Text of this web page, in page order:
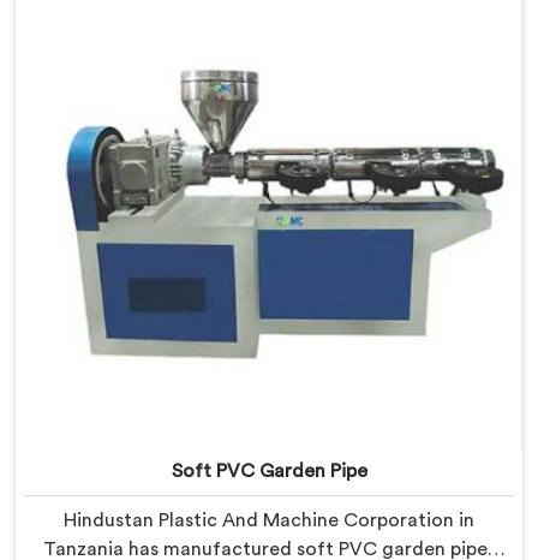
Soft PVC Garden Pipe
Hindustan Plastic And Machine Corporation in
Tanzania has manufactured soft PVC garden pipes